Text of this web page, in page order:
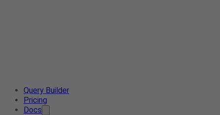
Query Builder
Pricing
Docs